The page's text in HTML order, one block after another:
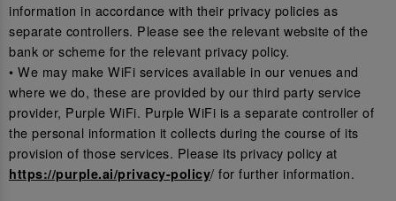
information in accordance with their privacy policies as
separate controllers. Please see the relevant website of the
bank or scheme for the relevant privacy policy.
• We may make WiFi services available in our venues and
where we do, these are provided by our third party service
provider, Purple WiFi. Purple WiFi is a separate controller of
the personal information it collects during the course of its
provision of those services. Please its privacy policy at
https://purple.ai/privacy-policy/ for further information.